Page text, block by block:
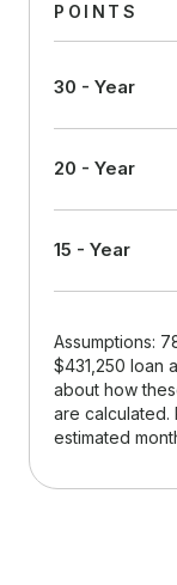
POINTS
30 - Year
20 - Year
15 - Year
Assumptions:
$431,250 loan
about how
are calculated.
estimated